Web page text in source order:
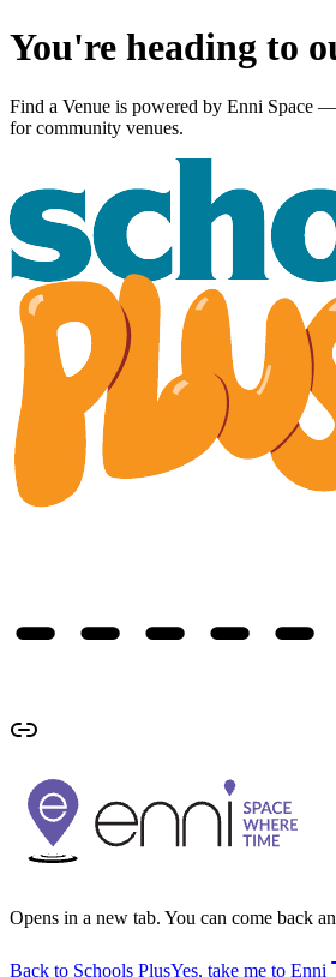
You're heading to
Find a Venue is powered by Enni Space —
for community venues.
Opens in a new tab. You can come back
Back to Schools PlusYes, take me to Enni